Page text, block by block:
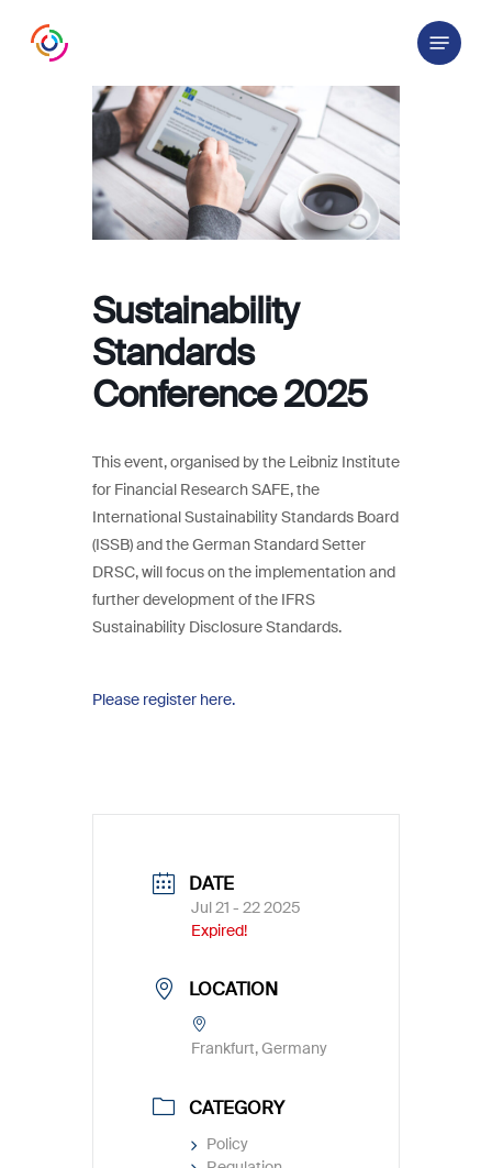
Menu
Sustainability
Standards
Conference 2025
This event, organised by the Leibniz Institute
for Financial Research SAFE, the
International Sustainability Standards Board
(ISSB) and the German Standard Setter
DRSC, will focus on the implementation and
further development of the IFRS
Sustainability Disclosure Standards.
Please register here.
DATE
Jul 21 - 22 2025
Expired!
LOCATION
Frankfurt, Germany
CATEGORY
Policy